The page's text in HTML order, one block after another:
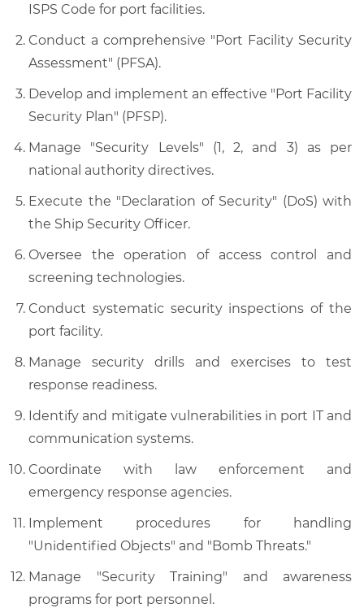
ISPS Code for port facilities.
Conduct a comprehensive "Port Facility Security
Assessment" (PFSA).
Develop and implement an effective "Port Facility
Security Plan" (PFSP).
Manage "Security Levels" (1, 2, and 3) as per
national authority directives.
Execute the "Declaration of Security" (DoS) with
the Ship Security Officer.
Oversee the operation of access control and
screening technologies.
Conduct systematic security inspections of the
port facility.
Manage security drills and exercises to test
response readiness.
Identify and mitigate vulnerabilities in port IT and
communication systems.
Coordinate with law enforcement and
emergency response agencies.
Implement procedures for handling
"Unidentified Objects" and "Bomb Threats."
Manage "Security Training" and awareness
programs for port personnel.